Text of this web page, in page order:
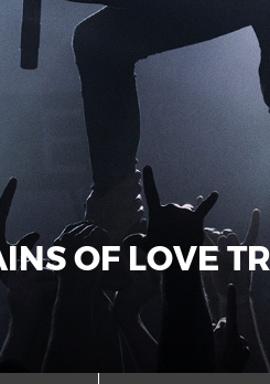
OF LOVE